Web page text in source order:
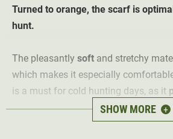
Turned to orange, the scarf is
hunt.
The pleasantly soft and stretchy
which makes it especially
is a must for cold hunting days, as it
cold, wind and dust
. Worn in hunting
scarf is ideal for hunting and leisure.
SHOW MORE +